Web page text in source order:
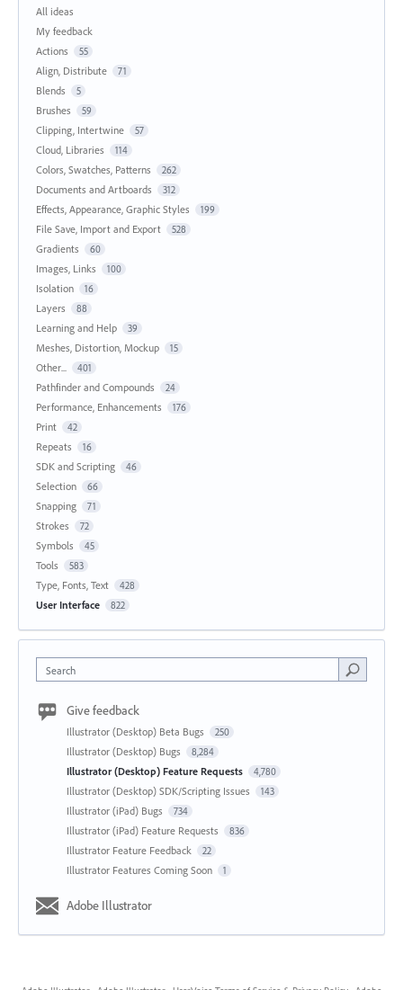
All ideas
My feedback
Actions
55
Align, Distribute 71
Blends 5
Brushes 59
Clipping, Intertwine 57
Cloud, Libraries 114
Colors, Swatches, Patterns 262
Documents and Artboards 312
Effects, Appearance, Graphic Styles 199
File Save, Import and Export 528
Gradients 60
Images, Links 100
Isolation 16
Layers 88
Learning and Help 39
Meshes, Distortion, Mockup 15
Other... 401
Pathfinder and Compounds 24
Performance, Enhancements 176
Print 42
Repeats 16
SDK and Scripting 46
Selection 66
Snapping 71
Strokes 72
Symbols 45
Tools 583
Type, Fonts, Text 428
User Interface 822
Search
Give feedback
Illustrator (Desktop) Beta Bugs 250
Illustrator (Desktop) Bugs 8,284
Illustrator (Desktop) Feature Requests 4,780
Illustrator (Desktop) SDK/Scripting Issues 143
Illustrator (iPad) Bugs 734
Illustrator (iPad) Feature Requests 836
Illustrator Feature Feedback 22
Illustrator Features Coming Soon 1
Adobe Illustrator